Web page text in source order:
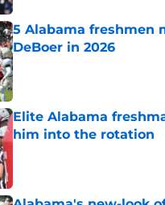
5 Alabama freshmen
DeBoer in 2026
Published by on Invalid Date
Elite Alabama
him into the rotation